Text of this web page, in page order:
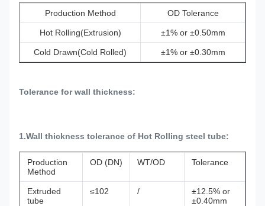
Production Method OD Tolerance
Hot Rolling(Extrusion) ±1% or ±0.50mm
Cold Drawn(Cold Rolled) ±1% or ±0.30mm
Tolerance for wall thickness:
1.Wall thickness tolerance of Hot Rolling steel tube:
Production
Method
OD (DN) WT/OD Tolerance
Extruded
tube
≤102 /
±12.5% or
±0.40mm